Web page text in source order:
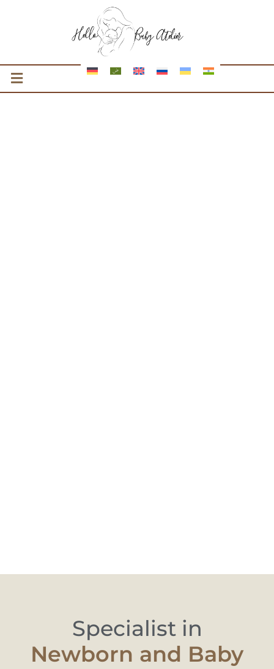
Specialist in
Newborn and Ba|